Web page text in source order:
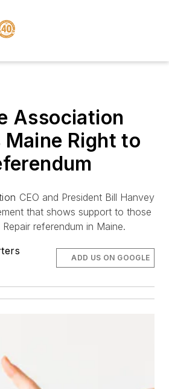
Association
Right to
CEO and President Bill Hanvey
that shows support to those
referendum in Maine.
ADD US ON GOOGLE